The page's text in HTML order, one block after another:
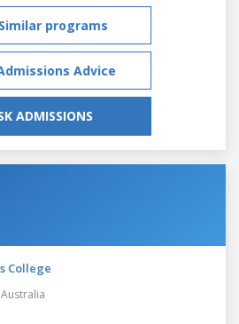
Similar programs
Advice
ADMISSIONS
College
Australia